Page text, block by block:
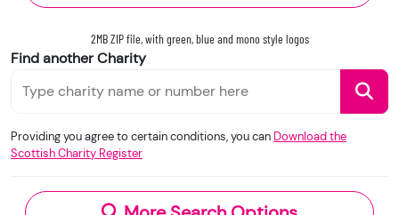
2MB ZIP file, with green, blue and mono style logos
Find another Charity
Providing you agree to certain conditions, you can Download the
Scottish Charity Register